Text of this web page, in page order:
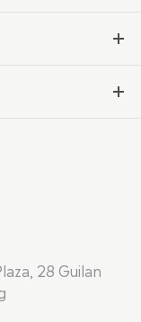
28 Guilan